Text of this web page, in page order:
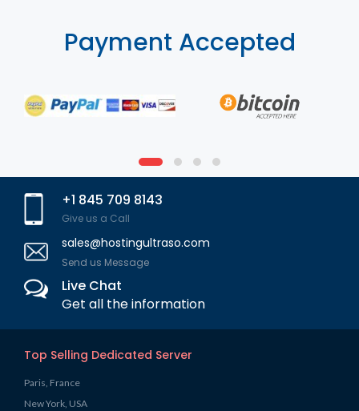
Payment Accepted
+1 845 709 8143
Give us a Call
sales@hostingultraso.com
Send us Message
Live Chat
Get all the information
Top Selling Dedicated Server
Paris, France
New York, USA